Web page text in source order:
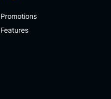
Promotions
Features